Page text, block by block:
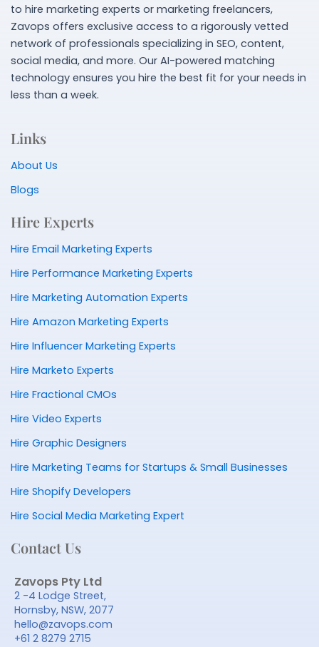
to hire marketing experts or marketing freelancers,
Zavops offers exclusive access to a rigorously vetted
network of professionals specializing in SEO, content,
social media, and more. Our AI-powered matching
technology ensures you hire the best fit for your needs in
less than a week.
Links
About Us
Blogs
Hire Experts
Hire Email Marketing Experts
Hire Performance Marketing Experts
Hire Marketing Automation Experts
Hire Amazon Marketing Experts
Hire Influencer Marketing Experts
Hire Marketo Experts
Hire Fractional CMOs
Hire Video Experts
Hire Graphic Designers
Hire Marketing Teams for Startups & Small Businesses
Hire Shopify Developers
Hire Social Media Marketing Expert
Contact Us
Zavops Pty Ltd
2 -4 Lodge Street,
Hornsby, NSW, 2077
hello@zavops.com
+61 2 8279 2715